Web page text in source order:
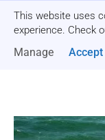
This website uses
experience. Check
Manage Accept